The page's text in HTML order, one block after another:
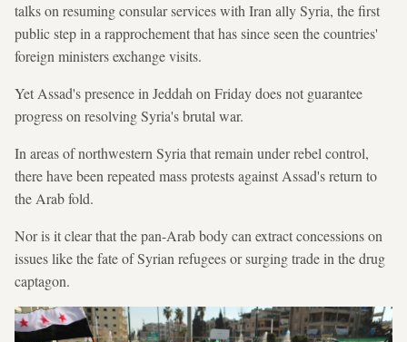
talks on resuming consular services with Iran ally Syria, the first
public step in a rapprochement that has since seen the countries'
foreign ministers exchange visits.
Yet Assad's presence in Jeddah on Friday does not guarantee
progress on resolving Syria's brutal war.
In areas of northwestern Syria that remain under rebel control,
there have been repeated mass protests against Assad's return to
the Arab fold.
Nor is it clear that the pan-Arab body can extract concessions on
issues like the fate of Syrian refugees or surging trade in the drug
captagon.